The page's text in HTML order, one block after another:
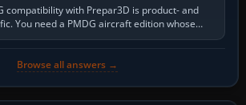
compatibility with Prepar3D is product- and
You need a PMDG aircraft edition whose
explicitly supports your…
Browse all answers →